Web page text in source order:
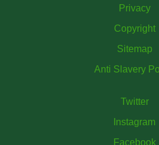
Privacy
Copyright
Sitemap
Anti Slavery
Twitter
Instagram
Facebook